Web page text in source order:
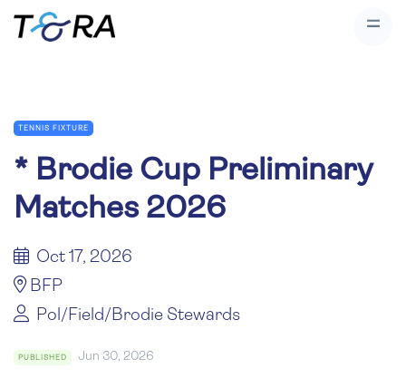
TENNIS FIXTURE
* Brodie Cup Preliminary
Matches 2026
Oct 17, 2026
BFP
Pol/Field/Brodie Stewards
PUBLISHED Jun 30, 2026